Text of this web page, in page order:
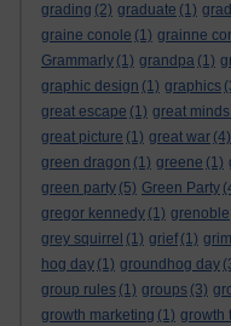
grading (2) graduate (1)
graine conole (1) grainne
Grammarly (1) grandpa (1)
graphic design (1) graphics
great escape (1) great
great picture (1) great war (4)
green dragon (1) greene (1)
green party (5) Green Party
gregor kennedy (1) grenoble
grey squirrel (1) grief (1)
hog day (1) groundhog day
group rules (1) groups (3)
growth marketing (1) growth